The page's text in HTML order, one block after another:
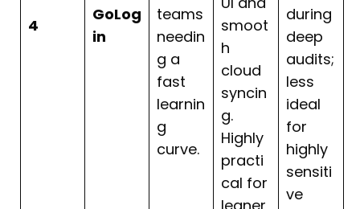
4
GoLog
in
teams
needin
g a
fast
learnin
g
curve.
smoot
h
cloud
syncin
g.
Highly
practi
cal for
during
deep
audits;
less
ideal
for
highly
sensiti
ve